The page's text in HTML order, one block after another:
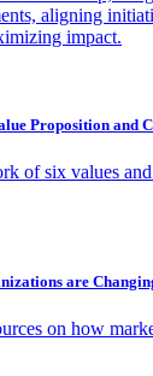
aligning
impact.
Proposition and
of six values
are
on how